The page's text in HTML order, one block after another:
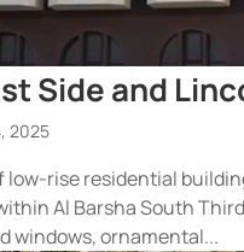
Side and
2025
rise residential
Al Barsha South
windows, ornamental...